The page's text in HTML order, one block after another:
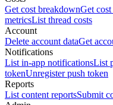
Get cost breakdownGet
metricsList thread costs
Account
Delete account dataGet
Notifications
List in-app notificationsList
tokenUnregister push token
Reports
List content reportsSubmit